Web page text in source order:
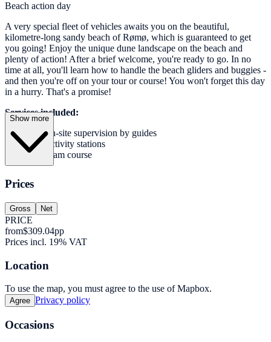
Beach action day
A very special fleet of vehicles awaits you on the beautiful,
kilometre-long sandy beach of Rømø, which is guaranteed to get
you going! Enjoy the unique dune landscape on the beach and
plenty of action! After a brief welcome, you're ready to go. In no
time at all, you'll learn how to handle the beach gliders and buggies -
and then you're off on your tour or course! You won't forget this day
in a hurry. That's a promise!
Services included:
On-site supervision by guides
Activity stations
Team course
Show more
Prices
Gross Net
PRICE
from$309.04pp
Prices incl. 19% VAT
Location
To use the map, you must agree to the use of Mapbox.
Agree Privacy policy
Occasions